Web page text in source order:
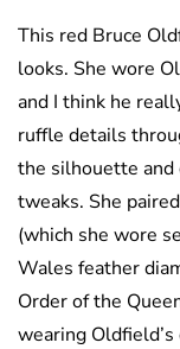
This red Bruce
looks. She wore
and I think he
ruffle details
the silhouette
tweaks. She
(which she wore
Wales feather
Order of the
wearing